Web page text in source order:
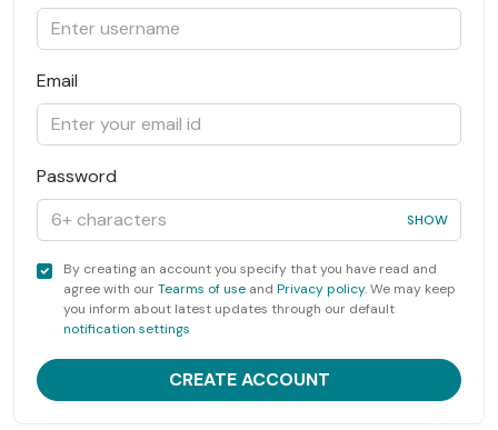
Email
Password
SHOW
By creating an account you specify that you have read and
agree with ourTearms of use and Privacy policy. We may keep
you inform about latest updates through our default
notification settings
CREATE ACCOUNT